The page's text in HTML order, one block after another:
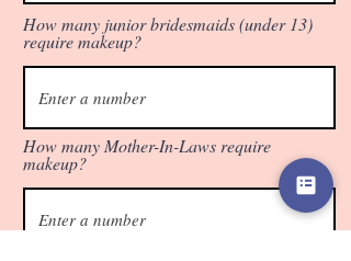
How many junior bridesmaids (under 13)
require makeup?
How many Mother-In-Laws require
makeup?